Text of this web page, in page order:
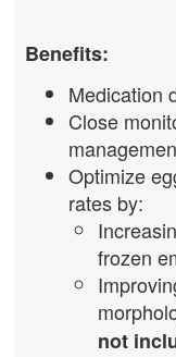
Benefits:
Medication
Close
Optimize
rates by:
frozen
not